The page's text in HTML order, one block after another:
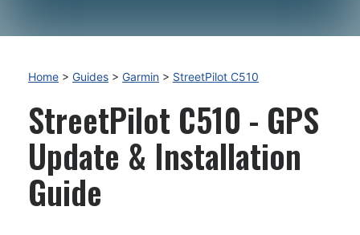
Home > Guides > Garmin > StreetPilot C510
StreetPilot C510 - GPS
Update & Installation
Guide